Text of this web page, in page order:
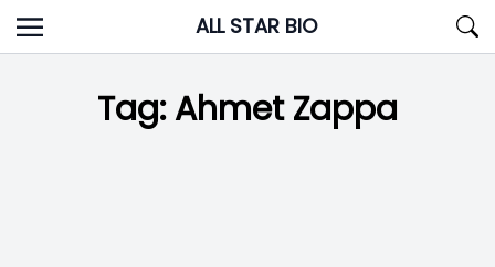
Skip
to
ALL STAR BIO
Tag:Ahmet Zappa